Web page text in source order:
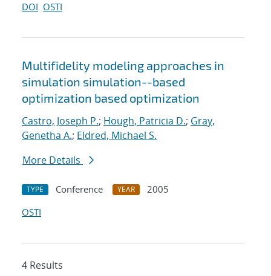
DOI OSTI
Multifidelity modeling approaches in
simulation simulation--based
optimization based optimization
Castro, Joseph P.; Hough, Patricia D.; Gray,
Genetha A.; Eldred, Michael S.
More Details
TYPE Conference YEAR
2005
OSTI
4 Results